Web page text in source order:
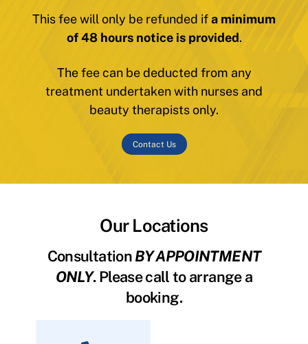
This fee will only be refunded ifa minimum
of 48 hours notice is provided.
The fee can be deducted from any
treatment undertaken with nurses and
beauty therapists only.
Contact Us
Our Locations
ConsultationBY APPOINTMENT
ONLY. Please call to arrange a
booking.